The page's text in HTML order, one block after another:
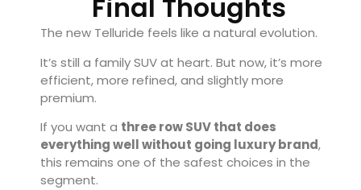
Final Thoughts
The new Telluride feels like a natural evolution.
It’s still a family SUV at heart. But now, it’s more
efficient, more refined, and slightly more
premium.
If you want a three row SUV that does
everything well without going luxury brand,
this remains one of the safest choices in the
segment.